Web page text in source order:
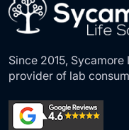
Since 2015,
provider of lab